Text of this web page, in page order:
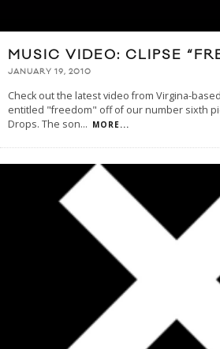
MUSIC VIDEO: CLIPSE
JANUARY 19, 2010
Check out the latest video from Virgina-
entitled "freedom" off of our number sixth
Drops. The son... MORE...